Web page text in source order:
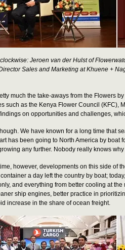
Jeroen van der Hulst of
Sales and Marketing at Khuene +
much the take-aways from the Flowers
such as the Kenya Flower Council (KFC),
on opportunities and challenges,
though. We have known for a long time that
has been going to North America by boat
any further. Nobody really knows why
however, developments on this side of
a day left the country by boat;
and everything from better cooling at
ship engines, better practice in
increase in the share of ocean freight.